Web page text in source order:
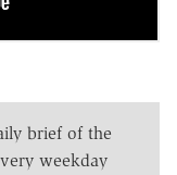
brief of the
weekday